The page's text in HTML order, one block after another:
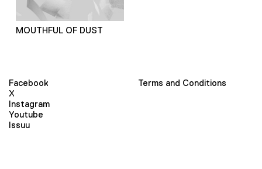
MOUTHFUL OF DUST
Facebook
X
Instagram
Youtube
Issuu
Terms and Conditions